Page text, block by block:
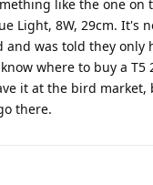
like the one on
Light, 8W, 29cm. It's
and was told they only
where to buy a T5
it at the bird market,
there.